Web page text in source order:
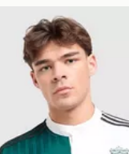
FC 95/96 Away